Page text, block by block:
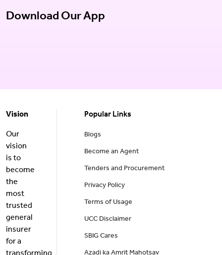
Download Our App
Vision
Our
vision
is to
become
the
most
trusted
general
insurer
for a
Popular Links
Blogs
Become an Agent
Tenders and Procurement
Privacy Policy
Terms of Usage
UCC Disclaimer
SBIG Cares